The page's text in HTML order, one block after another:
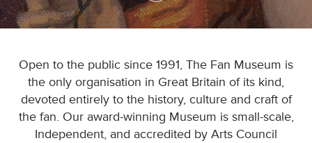
Open to the public since 1991, The Fan Museum is
the only organisation in Great Britain of its kind,
devoted entirely to the history, culture and craft of
the fan. Our award-winning Museum is small-scale,
Independent, and accredited by Arts Council